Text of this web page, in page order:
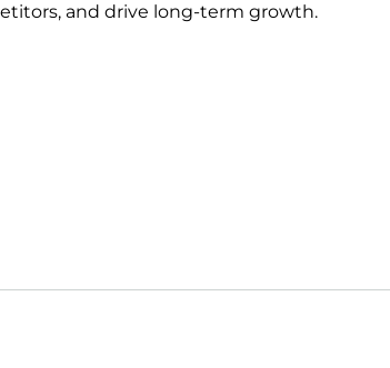
and drive long-term growth.